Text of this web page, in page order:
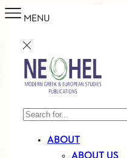
MENU
SEARCH
ABOUT